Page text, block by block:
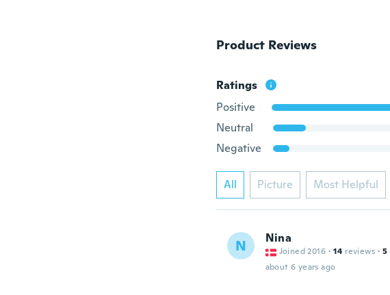
Product Reviews
Ratings
Positive
Neutral
Negative
All Picture Most Helpful
N Nina
Joined 2016 · 14 reviews · 5
about 6 years ago